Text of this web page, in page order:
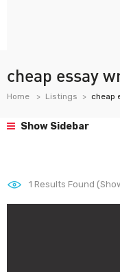
cheap essay
Home Listings cheap
Show Sidebar
1 Results Found